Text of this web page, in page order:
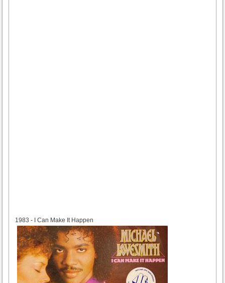
1983 - I Can Make It Happen